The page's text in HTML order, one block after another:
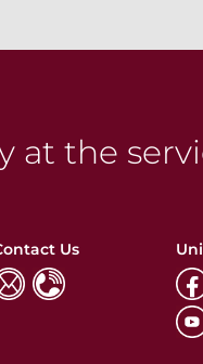
at the
Us